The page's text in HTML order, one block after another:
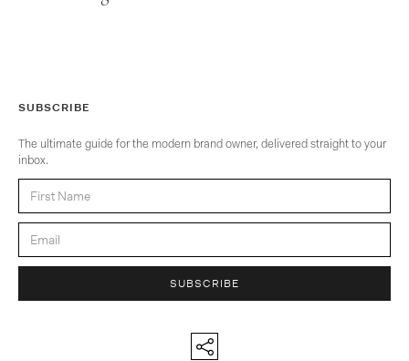
SUBSCRIBE
The ultimate guide for the modern brand owner, delivered straight to your
inbox.